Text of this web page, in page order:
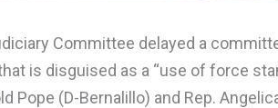
Committee delayed a
is disguised as a “use of force
Pope (D-Bernalillo) and Rep.